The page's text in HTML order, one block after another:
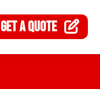
GET AQUOTE